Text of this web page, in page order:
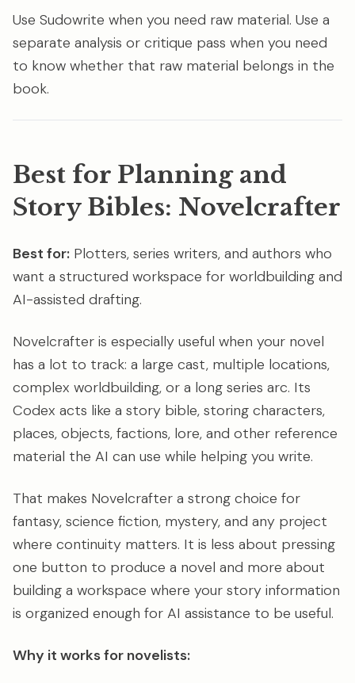
Use Sudowrite when you need raw material. Use a
separate analysis or critique pass when you need
to know whether that raw material belongs in the
book.
Best for Planning and
Story Bibles: Novelcrafter
Best for: Plotters, series writers, and authors who
want a structured workspace for worldbuilding and
AI-assisted drafting.
Novelcrafter is especially useful when your novel
has a lot to track: a large cast, multiple locations,
complex worldbuilding, or a long series arc. Its
Codex acts like a story bible, storing characters,
places, objects, factions, lore, and other reference
material the AI can use while helping you write.
That makes Novelcrafter a strong choice for
fantasy, science fiction, mystery, and any project
where continuity matters. It is less about pressing
one button to produce a novel and more about
building a workspace where your story information
is organized enough for AI assistance to be useful.
Why it works for novelists: